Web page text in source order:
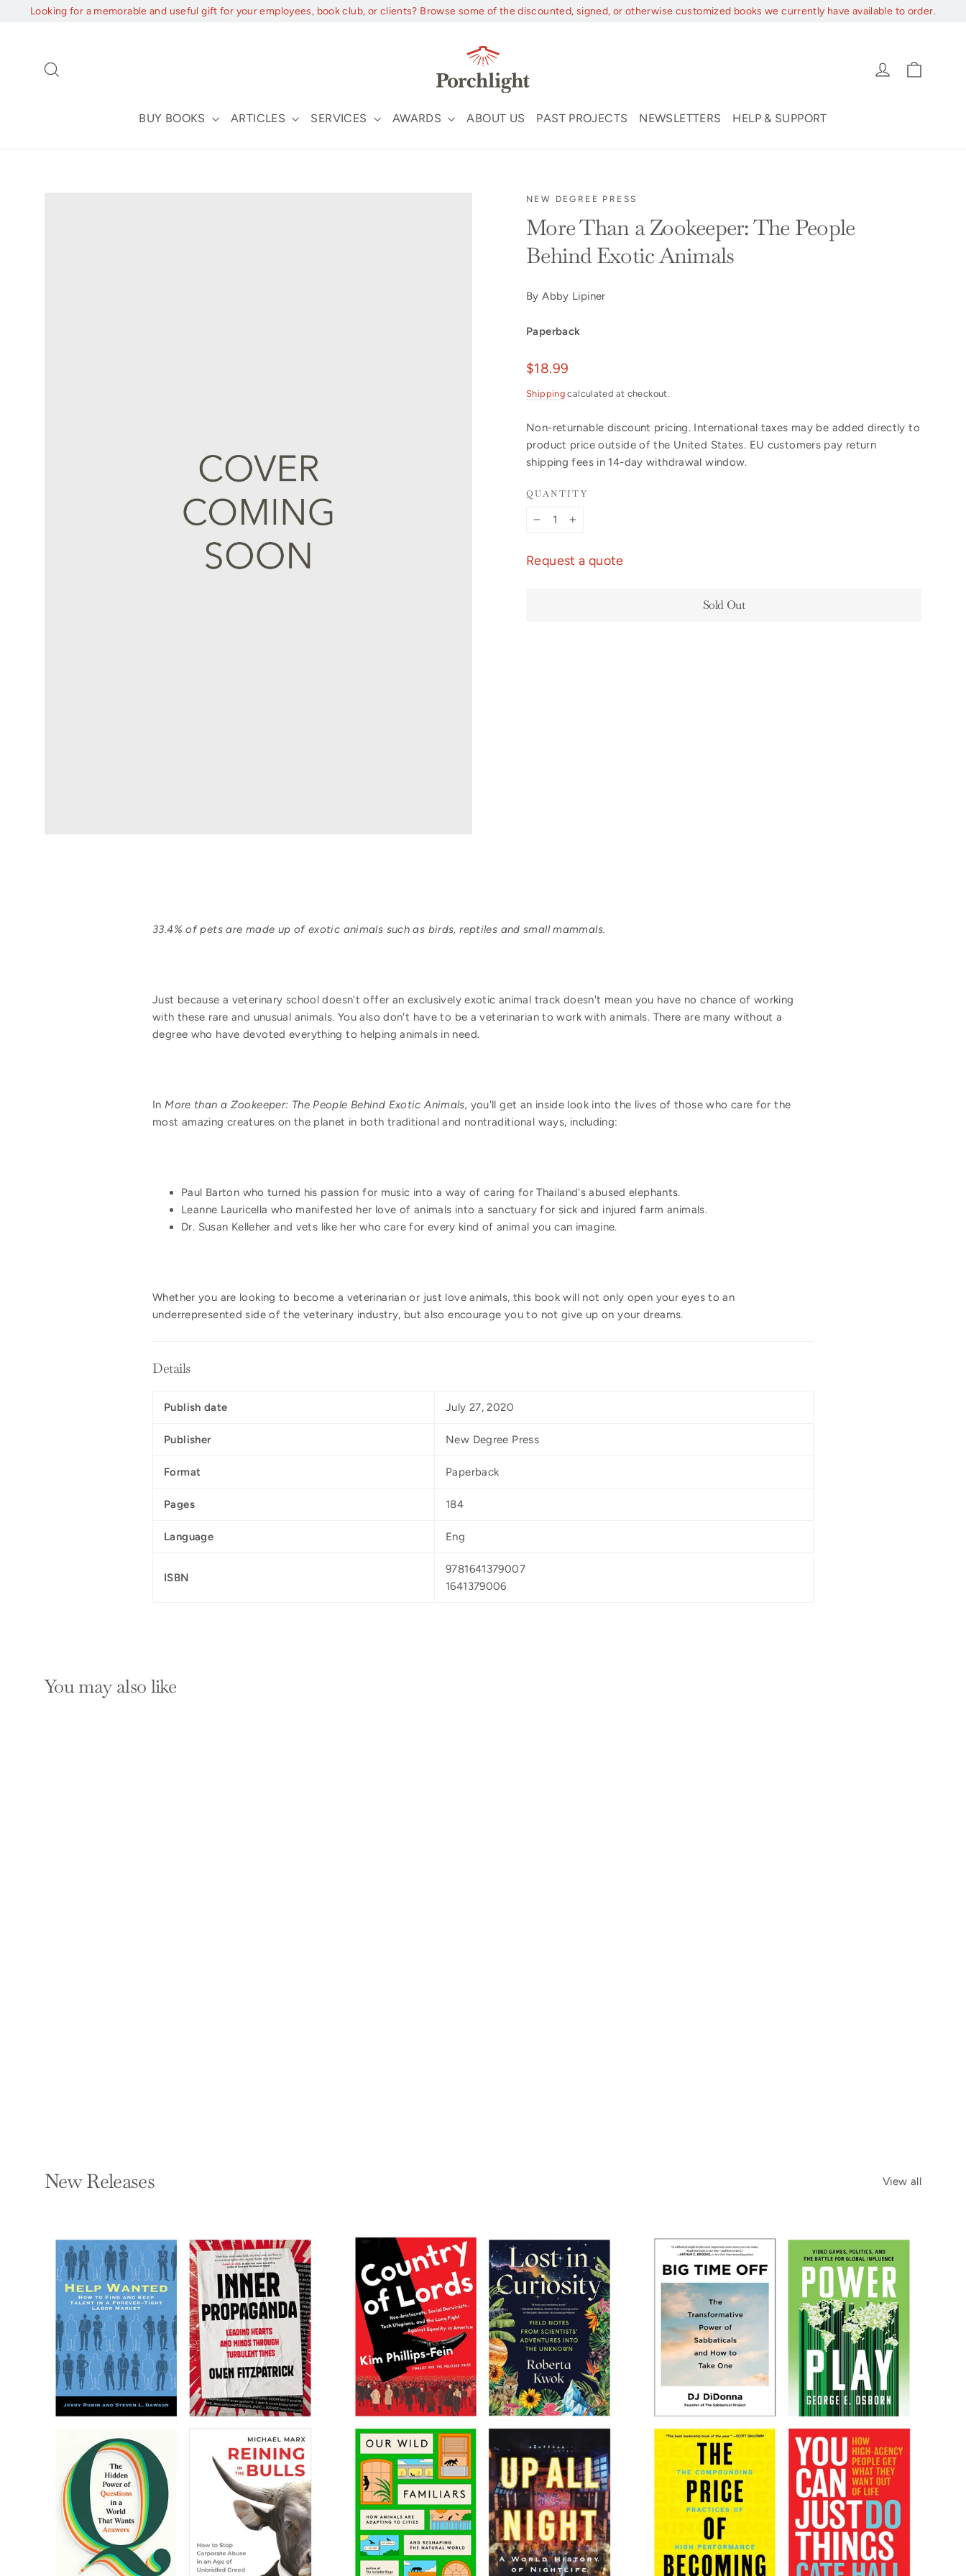
Looking for a memorable and useful gift for your employees, book club, or clients? Browse some of the discounted, signed, or otherwise customized books we currently have available to order.
Log in
BUY BOOKS ARTICLES SERVICES AWARDS ABOUT US PAST PROJECTS NEWSLETTERS HELP & SUPPORT
NEW DEGREE PRESS
More Than a Zookeeper: The People
Behind Exotic Animals
By Abby Lipiner
Paperback
Regular
$18.99
Shipping calculated at checkout.
Non-returnable discount pricing. International taxes may be added directly to
product price outside of the United States. EU customers pay return
shipping fees in 14-day withdrawal window.
QUANTITY
Request a quote
Sold Out
33.4% of pets are made up of exotic animals such as birds, reptiles and small mammals.
Just because a veterinary school doesn't offer an exclusively exotic animal track doesn't mean you have no chance of working
with these rare and unusual animals. You also don't have to be a veterinarian to work with animals. There are many without a
degree who have devoted everything to helping animals in need.
In More than a Zookeeper: The People Behind Exotic Animals, you'll get an inside look into the lives of those who care for the
most amazing creatures on the planet in both traditional and nontraditional ways, including:
Paul Barton who turned his passion for music into a way of caring for Thailand's abused elephants.
Leanne Lauricella who manifested her love of animals into a sanctuary for sick and injured farm animals.
Dr. Susan Kelleher and vets like her who care for every kind of animal you can imagine.
Whether you are looking to become a veterinarian or just love animals, this book will not only open your eyes to an
underrepresented side of the veterinary industry, but also encourage you to not give up on your dreams.
Details
Publish date July 27, 2020
Publisher New Degree Press
Format Paperback
Pages 184
Language Eng
ISBN
9781641379007
1641379006
You may also like
New Releases View all